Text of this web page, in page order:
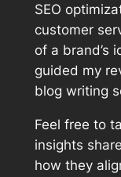
SEO
customer
of a brand’s
guided my
blog writing
Feel free to
insights
how they